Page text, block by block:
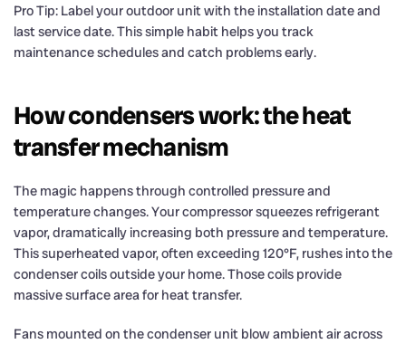
Pro Tip: Label your outdoor unit with the installation date and
last service date. This simple habit helps you track
maintenance schedules and catch problems early.
How condensers work: the heat
transfer mechanism
The magic happens through controlled pressure and
temperature changes. Your compressor squeezes refrigerant
vapor, dramatically increasing both pressure and temperature.
This superheated vapor, often exceeding 120°F, rushes into the
condenser coils outside your home. Those coils provide
massive surface area for heat transfer.
Fans mounted on the condenser unit blow ambient air across